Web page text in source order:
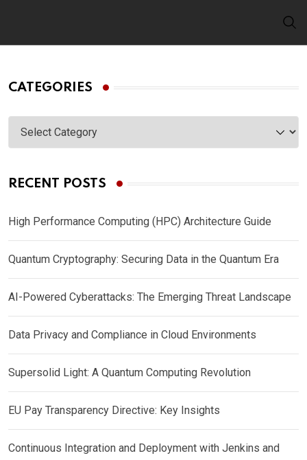
content
CATEGORIES
Categories
RECENT POSTS
High Performance Computing (HPC) Architecture Guide
Quantum Cryptography: Securing Data in the Quantum Era
AI-Powered Cyberattacks: The Emerging Threat Landscape
Data Privacy and Compliance in Cloud Environments
Supersolid Light: A Quantum Computing Revolution
EU Pay Transparency Directive: Key Insights
Continuous Integration and Deployment with Jenkins and